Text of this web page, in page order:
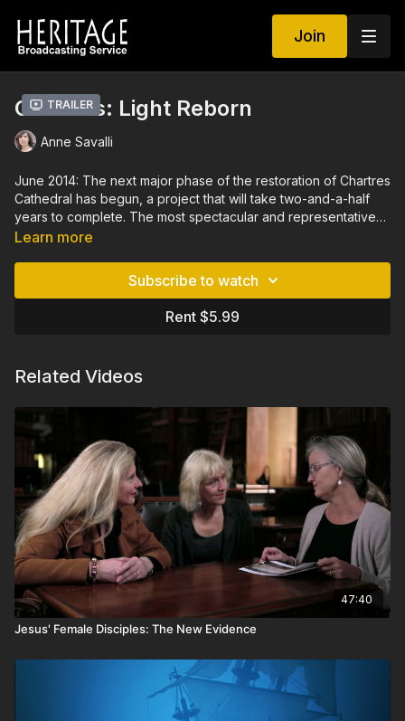
Join
Trailer
Chartres: Light Reborn
Anne Savalli
June 2014: The next major phase of the restoration of Chartres
Cathedral has begun, a project that will take two-and-a-half
years to complete. The most spectacular and representative
areas of the cathedral are being renovated. This includes the
stained glass in Europe under one roof. The documentary
takes a look at the work of the restorers, conservators,
scientists, and architects who share their passion behind the
Learn more
Subscribe to watch
Rent $5.99
Related Videos
47:40
Jesus' Female Disciples: The New Evidence